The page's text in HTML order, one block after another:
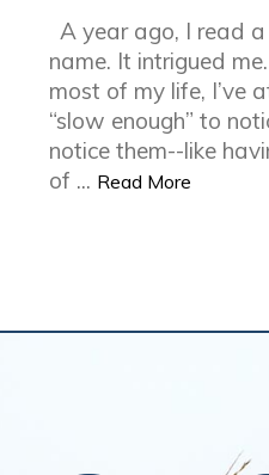
A year ago, I read
name. It intrigued
most of my life, I’ve
“slow enough” to
notice them--like
of ... Read More